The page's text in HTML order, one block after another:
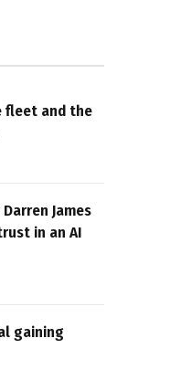
fleet and the
Darren James
in an AI
gaining